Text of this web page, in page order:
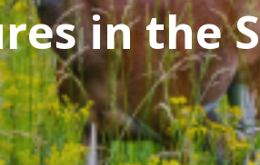
in the